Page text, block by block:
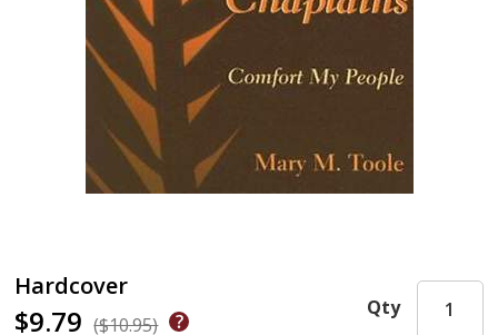
Hardcover
$9.79 ($10.95)
Qty